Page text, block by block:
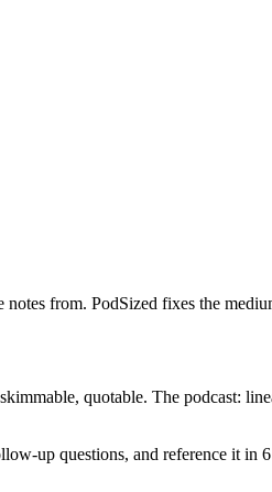
from. PodSized fixes the
quotable. The podcast:
up questions, and reference it in